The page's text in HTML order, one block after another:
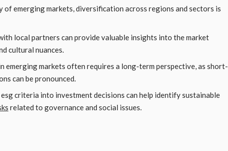
emerging markets, diversification across regions and sectors is
local partners can provide valuable insights into the market
cultural nuances.
emerging markets often requires a long-term perspective, as short-
can be pronounced.
criteria into investment decisions can help identify sustainable
related to governance and social issues.